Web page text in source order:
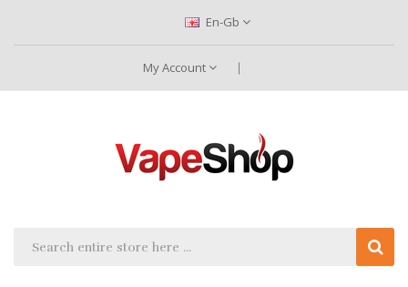
En-Gb
My Account